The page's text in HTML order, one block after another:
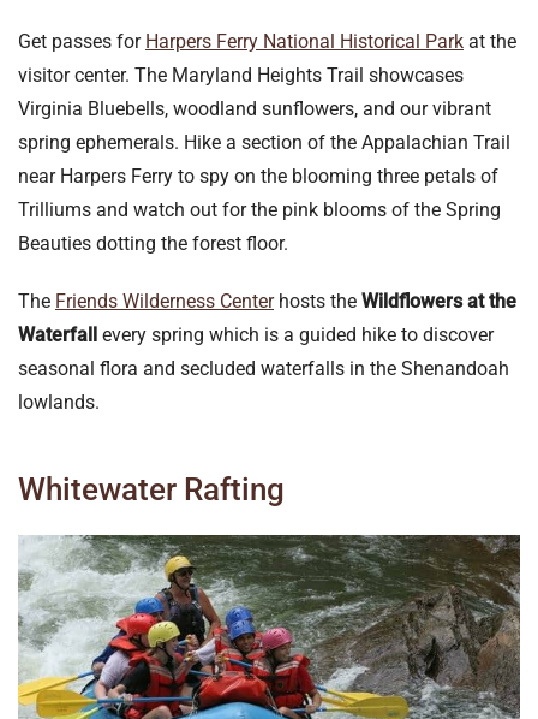
Get passes for Harpers Ferry National Historical Park at the
visitor center. The Maryland Heights Trail showcases
Virginia Bluebells, woodland sunflowers, and our vibrant
spring ephemerals. Hike a section of the Appalachian Trail
near Harpers Ferry to spy on the blooming three petals of
Trilliums and watch out for the pink blooms of the Spring
Beauties dotting the forest floor.
The Friends Wilderness Centerhosts the Wildflowers at the
Waterfall
every spring which is a guided hike to discover
seasonal flora and secluded waterfalls in the Shenandoah
lowlands.
Whitewater Rafting